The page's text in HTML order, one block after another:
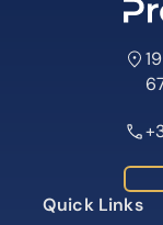
Quick Links